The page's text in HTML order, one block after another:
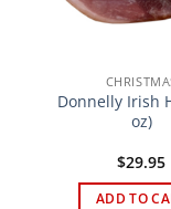
Donnelly Irish
oz)
$29.95
ADD TO